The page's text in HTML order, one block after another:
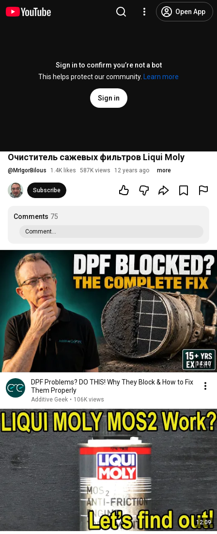
Open App
Sign in to confirm you’re not a bot
This helps protect our community.
Learn more
Sign in
Очиститель сажевых фильтров Liqui Moly
@ MrIgorBilous 1.4K likes 587K views 12 years ago more
Subscribe
Comments 75
Comment...
14:40
DPF Problems? DO THIS! Why They Block & How to Fix
Them Properly
Additive Geek • 106K views
12:09